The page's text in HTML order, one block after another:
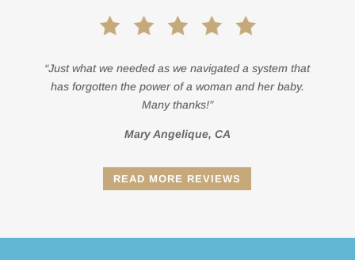
“Just what we needed as we navigated a system that
has forgotten the power of a woman and her baby.
Many thanks!”
Mary Angelique, CA
READ MORE REVIEWS